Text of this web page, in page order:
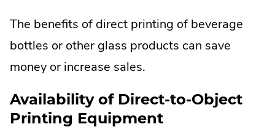
The benefits of direct printing of beverage
bottles or other glass products can save
money or increase sales.
Availability of Direct-to-Object
Printing Equipment